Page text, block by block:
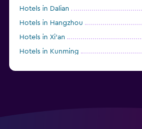
Hotels in Dalian
Hotels in Hangzhou
Hotels in Xi'an
Hotels in Kunming